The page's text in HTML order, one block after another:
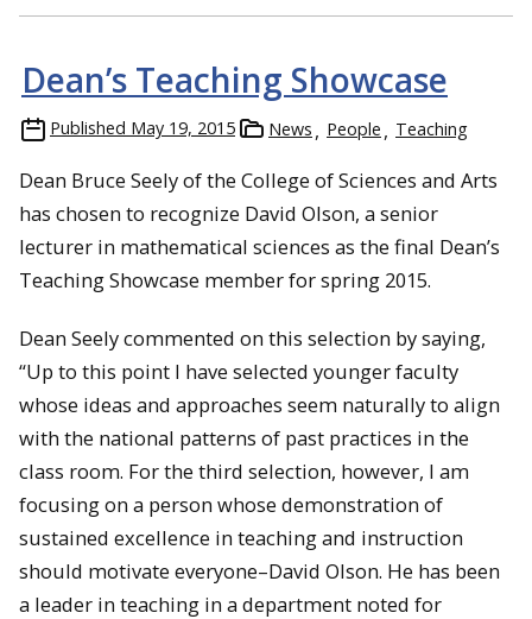
Dean’s Teaching Showcase
Published May 19, 2015 News People Teaching
Dean Bruce Seely of the College of Sciences and Arts
has chosen to recognize David Olson, a senior
lecturer in mathematical sciences as the final Dean’s
Teaching Showcase member for spring 2015.
Dean Seely commented on this selection by saying,
“Up to this point I have selected younger faculty
whose ideas and approaches seem naturally to align
with the national patterns of past practices in the
class room. For the third selection, however, I am
focusing on a person whose demonstration of
sustained excellence in teaching and instruction
should motivate everyone–David Olson. He has been
a leader in teaching in a department noted for